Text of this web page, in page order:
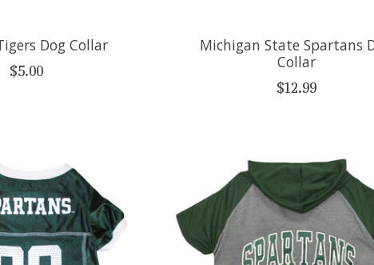
Dog Collar
$5.00
Michigan State Spartans
Collar
$12.99